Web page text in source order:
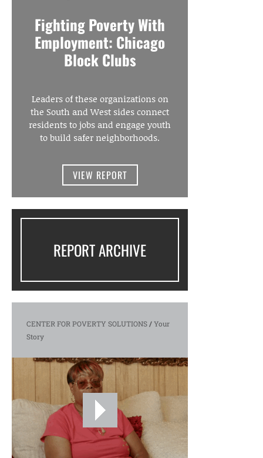
Fighting Poverty With
Employment: Chicago
Block Clubs
Leaders of these organizations on
the South and West sides connect
residents to jobs and engage youth
to build safer neighborhoods.
VIEW REPORT
REPORT ARCHIVE
CENTER FOR POVERTY SOLUTIONS/Your
Story